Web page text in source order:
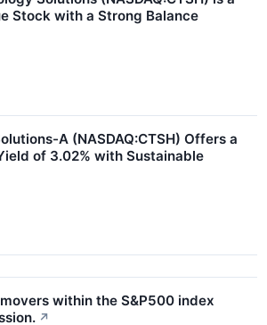
Stock with a Strong Balance
A (NASDAQ:CTSH) Offers a
of 3.02% with Sustainable
within the S&P500 index
↗